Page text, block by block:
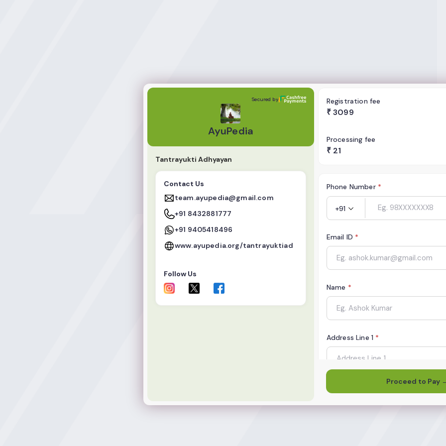
Secured by
AyuPedia
Tantrayukti Adhyayan
Contact Us
team.ayupedia@gmail.com
+91 8432881777
+91 9405418496
www.ayupedia.org/tantrayuktiad
Follow Us
Registration fee
₹3099
Processing fee
₹ 21
Phone Number *
+91
Email ID *
Name *
Address Line 1 *
City
Proceed to Pay